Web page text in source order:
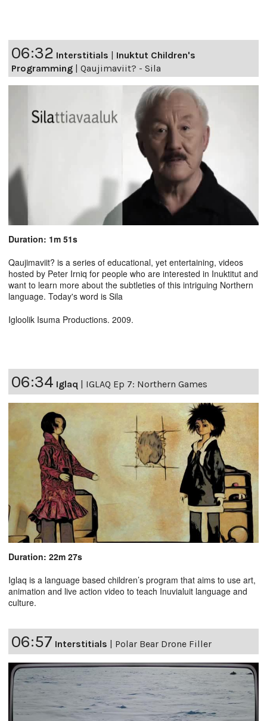
06:32 Interstitials | Inuktut Children's
Programming | Qaujimaviit? - Sila
Duration: 1m 51s
Qaujimaviit? is a series of educational, yet entertaining, videos
hosted by Peter Irniq for people who are interested in Inuktitut and
want to learn more about the subtleties of this intriguing Northern
language. Today's word is Sila
Igloolik Isuma Productions. 2009.
06:34 Iglaq IGLAQ Ep 7: Northern Games
Duration: 22m 27s
Iglaq is a language based children’s program that aims to use art,
animation and live action video to teach Inuvialuit language and
culture.
06:57 Interstitials Polar Bear Drone Filler